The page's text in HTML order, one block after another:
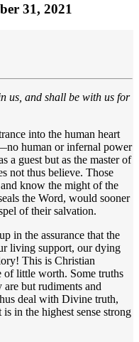
31, 2021
us, and shall be with us for
into the human heart
human or infernal power
a guest but as the master of
not thus believe. Those
know the might of the
the Word, would sooner
of their salvation.
in the assurance that the
living support, our dying
This is Christian
little worth. Some truths
but rudiments and
deal with Divine truth,
in the highest sense strong